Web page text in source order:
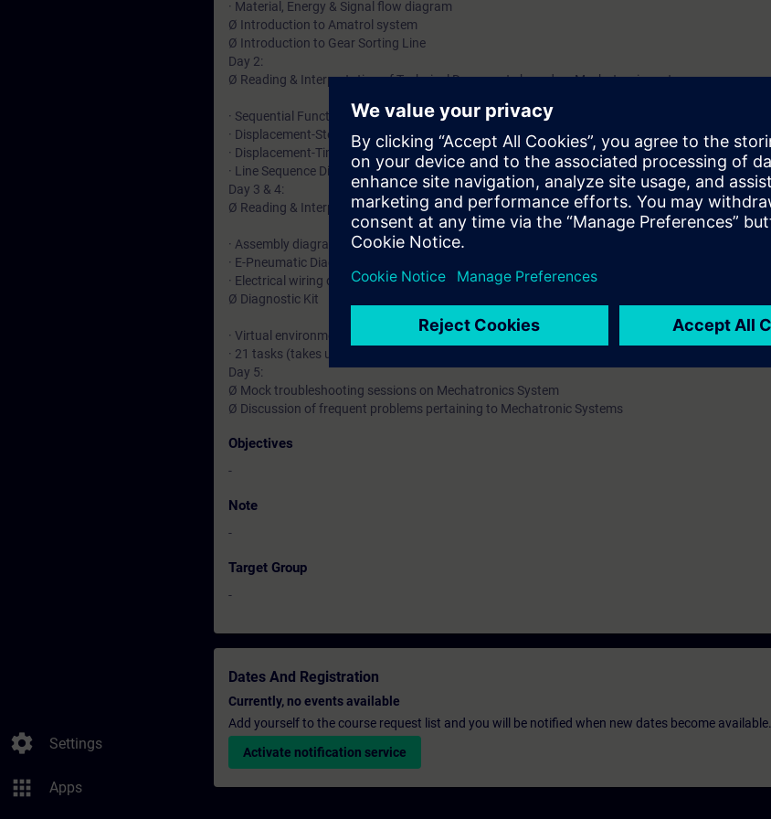
settings Settings
apps Apps
· Material, Energy & Signal flow diagram
Ø Introduction to Amatrol system
Ø Introduction to Gear Sorting Line
Day 2:
Ø Reading & Interpretation of Technical Documents based on Mechatronic systems
· Sequential Function Flow Chart
· Displacement-Step Diagrams
· Displacement-Time Diagrams
· Line Sequence Diagrams
Day 3 & 4:
Ø Reading & Interpretation of Technical Documents based on Mechatronic systems
· Assembly diagrams
· E-Pneumatic Diagrams
· Electrical wiring diagrams
Ø Diagnostic Kit
· Virtual environment for troubleshooting tasks and techniques
· 21 tasks (takes usually 1.5-2 days)
Day 5:
Ø Mock troubleshooting sessions on Mechatronics System
Ø Discussion of frequent problems pertaining to Mechatronic Systems
Objectives
-
Note
-
Target Group
-
Dates And Registration
Currently, no events available
Add yourself to the course request list and you will be notified when new dates become available.
Activate notification service